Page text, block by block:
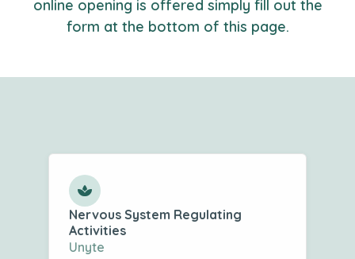
online opening is offered simply fill out the
form at the bottom of this page.
Nervous System Regulating
Activities
Unyte